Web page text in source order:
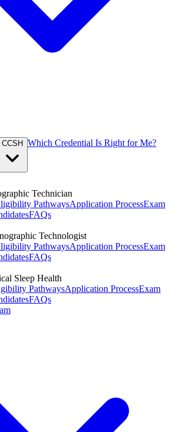
CCSH Which Credential Is Right for Me?
Technician
PathwaysApplication ProcessExam
FAQs
Technologist
PathwaysApplication ProcessExam
FAQs
Sleep Health
PathwaysApplication ProcessExam
FAQs